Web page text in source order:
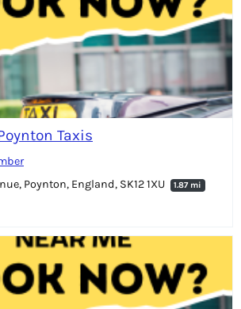
Taxis
Poynton, England, SK12 1XU
1.87 mi